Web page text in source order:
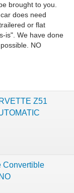
brought to you.
does need
or flat
is". We have done
NO
Z51
Convertible